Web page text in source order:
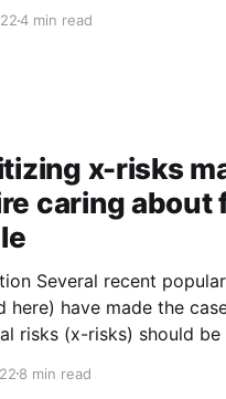
the report on power-
4 min read
x-risks
caring about
posts (here,
here) have made the
risks (x-risks) should
people have moral
8 min read